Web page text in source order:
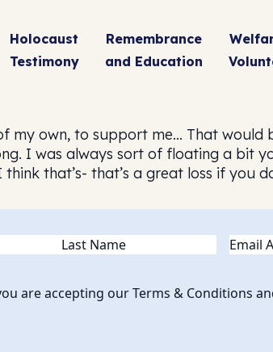
Holocaust
Testimony
Remembrance
and Education
my own, to support me… That
I was always sort of floating a bit
that’s- that’s a great loss if you
Email
are accepting our Terms & Conditions